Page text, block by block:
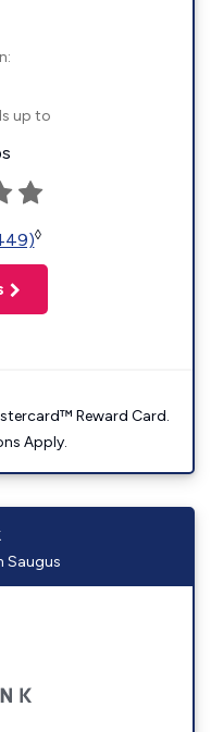
up to
◊
Reward Card.
Apply.
Saugus